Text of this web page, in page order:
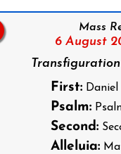
Mass
6 August
First: Daniel
Psalm:
Second:
Alleluia: